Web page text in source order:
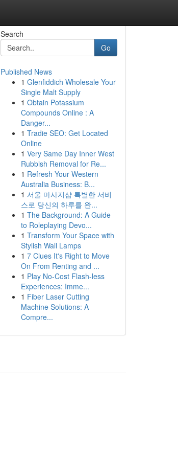
Search
Go
Published News
1 Glenfiddich Wholesale Your
Single Malt Supply
1 Obtain Potassium
Compounds Online : A
Danger...
1 Tradie SEO: Get Located
Online
1 Very Same Day Inner West
Rubbish Removal for Re...
1 Refresh Your Western
Australia Business: B...
1 서울 마사지샵 특별한 서비
스로 당신의 하루를 완...
1 The Background: A Guide
to Roleplaying Devo...
1 Transform Your Space with
Stylish Wall Lamps
1 7 Clues It's Right to Move
On From Renting and ...
1 Play No-Cost Flash-less
Experiences: Imme...
1 Fiber Laser Cutting
Machine Solutions: A
Compre...